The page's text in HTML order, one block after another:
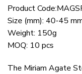
Product
Size (mm): 40-45
Weight: 150g
MOQ: 10 pcs
The Miriam Agate